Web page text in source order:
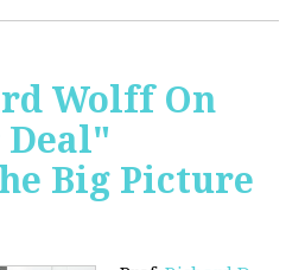
Wolff On
Big Picture